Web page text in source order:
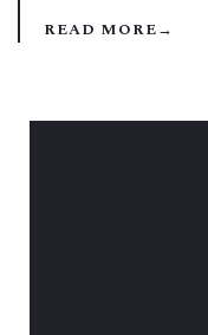
READ MORE→